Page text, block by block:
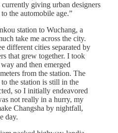
giving urban designers
the automobile age.”
station to Wuchang, a
take me across the city.
different cities separated by
that grew together. I took
and then emerged
from the station. The
the station is still in the
so I initially endeavored
not really in a hurry, my
Changsha by nightfall,
day.